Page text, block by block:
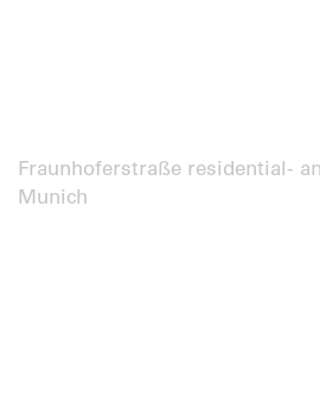
Fraunhoferstraße residential-
Munich